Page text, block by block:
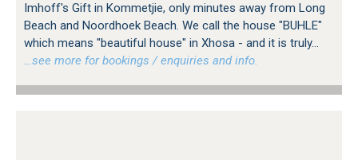
Imhoff's Gift in Kommetjie, only minutes away from Long
Beach and Noordhoek Beach. We call the house "BUHLE"
which means "beautiful house" in Xhosa - and it is truly...
…see more for bookings / enquiries and info.